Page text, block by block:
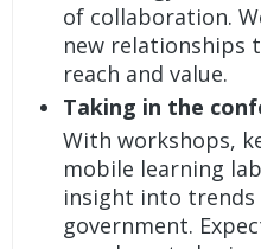
of collaboration.
new relationships
reach and value.
Taking in the
With workshops,
mobile learning
insight into trends
government.